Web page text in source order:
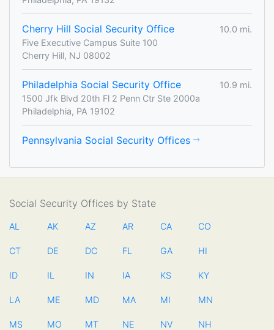
Cherry Hill Social Security Office
10.0 mi.
Five Executive Campus Suite 100
Cherry Hill, NJ 08002
Philadelphia Social Security Office
10.9 mi.
1500 Jfk Blvd 20th Fl 2 Penn Ctr Ste 2000a
Philadelphia, PA 19102
Pennsylvania Social Security Offices
Social Security Offices by State
AL AK AZ AR CA CO
CT DE DC FL GA HI
ID IL IN IA KS KY
LA ME MD MA MI MN
MS MO MT NE NV NH